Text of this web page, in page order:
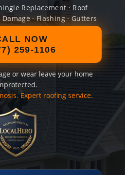
Replacement · Roof
· Flashing · Gutters
NOW
259-1106
or wear leave your home
Expert roofing service.